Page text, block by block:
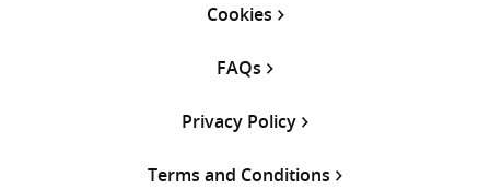
Cookies
FAQs
Privacy Policy
Terms and Conditions